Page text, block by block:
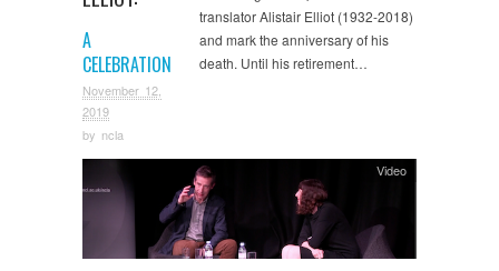
A
CELEBRATION
November 12,
2019
by ncla
translator Alistair Elliot (1932-2018)
and mark the anniversary of his
death. Until his retirement…
Video